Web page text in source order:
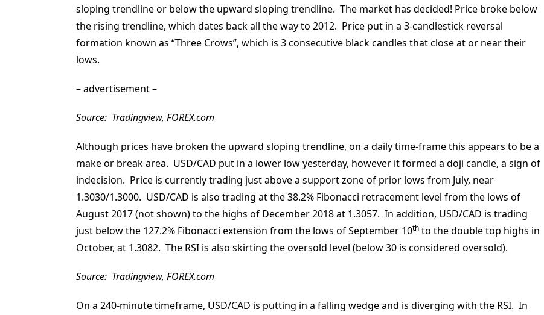
sloping trendline or below the upward sloping trendline. The market has decided! Price broke below
the rising trendline, which dates back all the way to 2012. Price put in a 3-candlestick reversal
formation known as “Three Crows”, which is 3 consecutive black candles that close at or near their
lows.
– advertisement –
Source: Tradingview, FOREX.com
Although prices have broken the upward sloping trendline, on a daily time-frame this appears to be a
make or break area. USD/CAD put in a lower low yesterday, however it formed a doji candle, a sign of
indecision. Price is currently trading just above a support zone of prior lows from July, near
1.3030/1.3000. USD/CAD is also trading at the 38.2% Fibonacci retracement level from the lows of
August 2017 (not shown) to the highs of December 2018 at 1.3057. In addition, USD/CAD is trading
just below the 127.2% Fibonacci extension from the lows of September 10th to the double top highs in
October, at 1.3082. The RSI is also skirting the oversold level (below 30 is considered oversold).
Source: Tradingview, FOREX.com
On a 240-minute timeframe, USD/CAD is putting in a falling wedge and is diverging with the RSI. In